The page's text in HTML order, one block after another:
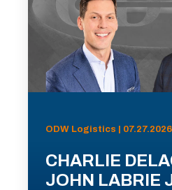
ODW Logistics | 07.27.2026
CHARLIE
JOHN LABRIE